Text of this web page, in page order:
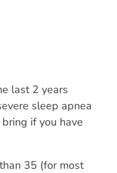
last 2 years
sleep apnea
if you have
35 (for most